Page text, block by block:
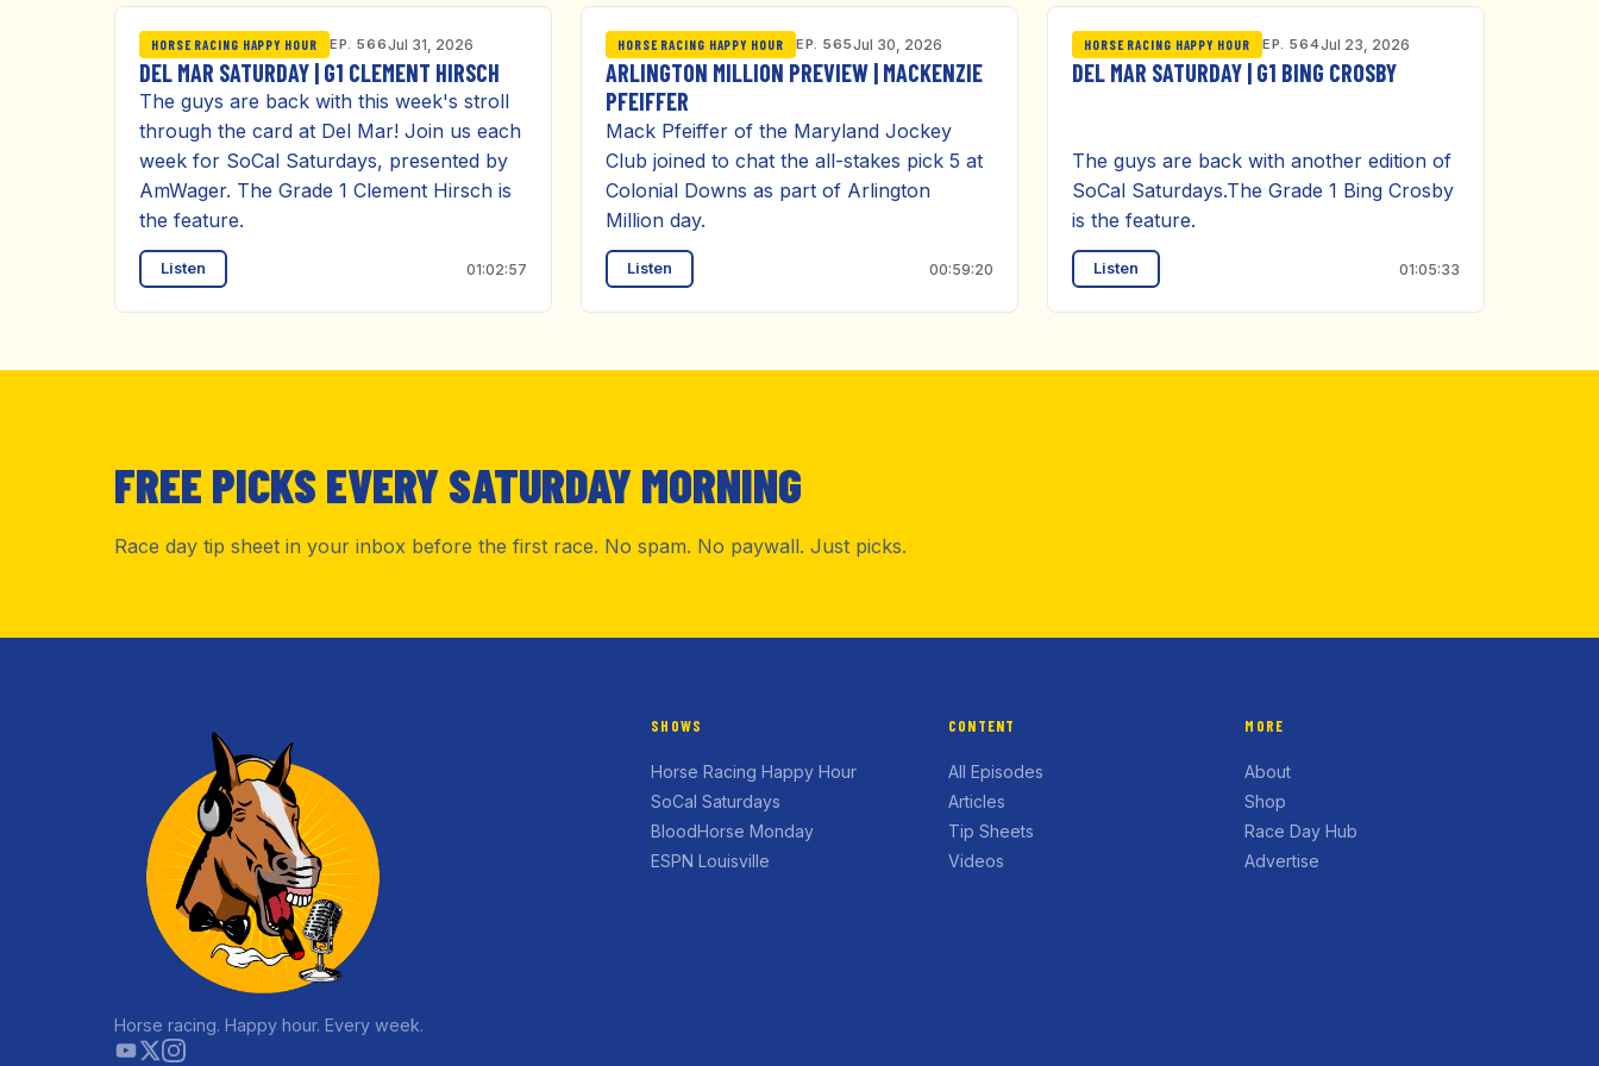
HORSE RACING HAPPY HOUR EP. 566Jul 31, 2026
DEL MAR SATURDAY | G1 CLEMENT HIRSCH
The guys are back with this week's stroll
through the card at Del Mar! Join us each
week for SoCal Saturdays, presented by
AmWager. The Grade 1 Clement Hirsch is
the feature.
Listen 01:02:57
HORSE RACING HAPPY HOUR EP. 565Jul 30, 2026
ARLINGTON MILLION PREVIEW | MACKENZIE
PFEIFFER
Mack Pfeiffer of the Maryland Jockey
Club joined to chat the all-stakes pick 5 at
Colonial Downs as part of Arlington
Million day.
Listen 00:59:20
HORSE RACING HAPPY HOUR EP. 564Jul 23, 2026
DEL MAR SATURDAY | G1 BING CROSBY
The guys are back with another edition of
SoCal Saturdays.The Grade 1 Bing Crosby
is the feature.
Listen 01:05:33
FREE PICKS EVERY SATURDAY MORNING
Race day tip sheet in your inbox before the first race. No spam. No paywall. Just picks.
Horse racing. Happy hour. Every week.
SHOWS
Horse Racing Happy Hour
SoCal Saturdays
BloodHorse Monday
ESPN Louisville
CONTENT
All Episodes
Articles
Tip Sheets
Videos
MORE
About
Shop
Race Day Hub
Advertise